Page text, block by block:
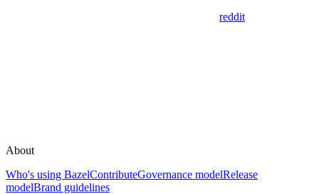
reddit
About
Who's using BazelContributeGovernance modelRelease
modelBrand guidelines